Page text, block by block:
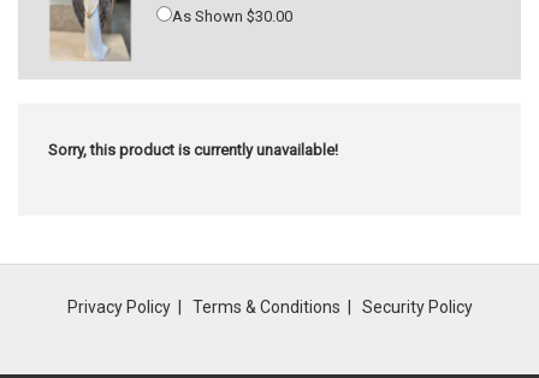
As Shown $30.00
Sorry, this product is currently unavailable!
Privacy Policy Terms & Conditions Security Policy